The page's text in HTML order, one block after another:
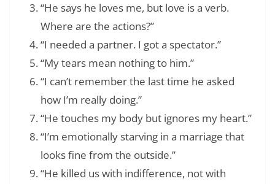
“He says he loves me, but love is a verb.
Where are the actions?”
“I needed a partner. I got a spectator.”
“My tears mean nothing to him.”
“I can’t remember the last time he asked
how I’m really doing.”
“He touches my body but ignores my heart.”
“I’m emotionally starving in a marriage that
looks fine from the outside.”
“He killed us with indifference, not with